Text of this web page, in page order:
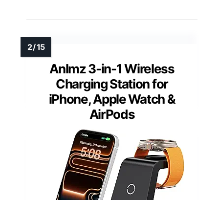
Anlmz 3-in-1 Wireless
Charging Station for
iPhone, Apple Watch &
AirPods